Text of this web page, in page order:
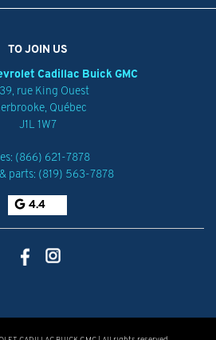
TO JOIN US
Cadillac Buick GMC
rue King Ouest
, Québec
J1L 1W7
(866) 621-7878
parts: (819) 563-7878
4.4